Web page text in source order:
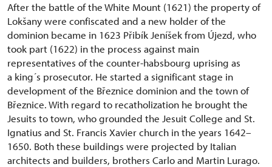
After the battle of the White Mount (1621) the property of
Lokšany were confiscated and a new holder of the
dominion became in 1623 Přibík Jeníšek from Újezd, who
took part (1622) in the process against main
representatives of the counter-habsbourg uprising as
a king´s prosecutor. He started a significant stage in
development of the Březnice dominion and the town of
Březnice. With regard to recatholization he brought the
Jesuits to town, who grounded the Jesuit College and St.
Ignatius and St. Francis Xavier church in the years 1642–
1650. Both these buildings were projected by Italian
architects and builders, brothers Carlo and Martin Lurago.